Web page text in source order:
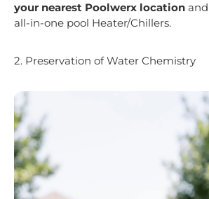
your nearest Poolwerx location
all-in-one pool Heater/Chillers.
2. Preservation of Water Chemistry